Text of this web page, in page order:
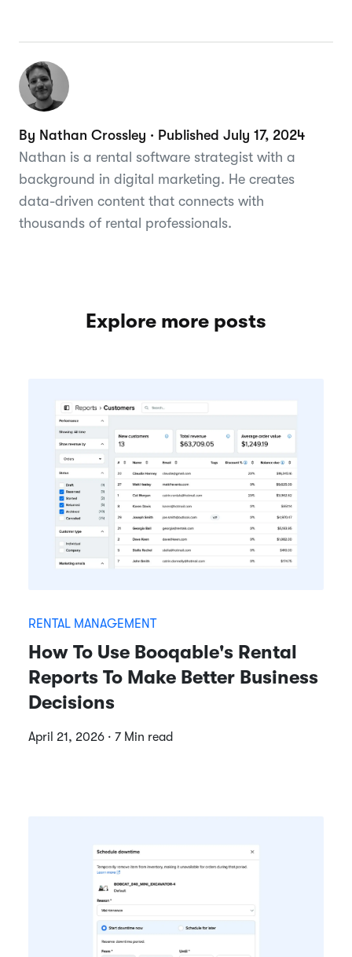
By Nathan Crossley · Published July 17, 2024
Nathan is a rental software strategist with a
background in digital marketing. He creates
data-driven content that connects with
thousands of rental professionals.
Explore more posts
RENTAL MANAGEMENT
How To Use Booqable's Rental
Reports To Make Better Business
Decisions
April 21, 2026 · 7 Min read